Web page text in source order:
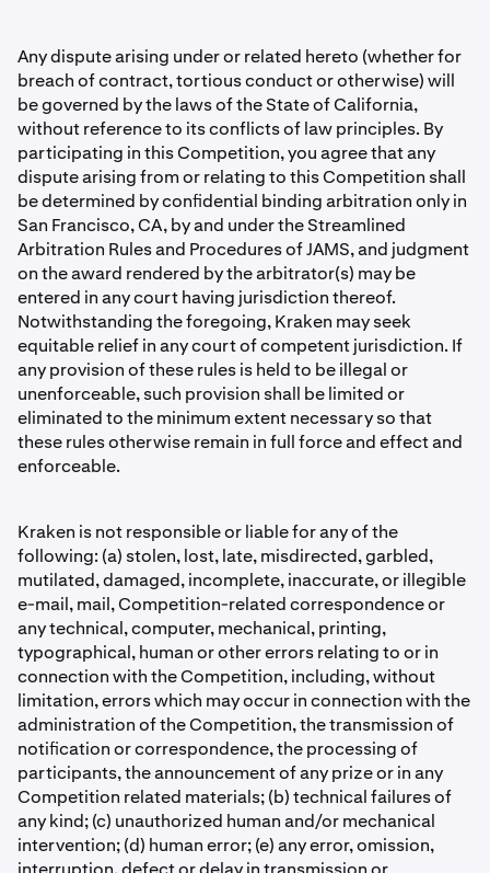
Any dispute arising under or related hereto (whether for
breach of contract, tortious conduct or otherwise) will
be governed by the laws of the State of California,
without reference to its conflicts of law principles. By
participating in this Competition, you agree that any
dispute arising from or relating to this Competition shall
be determined by conﬁdential binding arbitration only in
San Francisco, CA, by and under the Streamlined
Arbitration Rules and Procedures of JAMS, and judgment
on the award rendered by the arbitrator(s) may be
entered in any court having jurisdiction thereof.
Notwithstanding the foregoing, Kraken may seek
equitable relief in any court of competent jurisdiction. If
any provision of these rules is held to be illegal or
unenforceable, such provision shall be limited or
eliminated to the minimum extent necessary so that
these rules otherwise remain in full force and effect and
enforceable.
Kraken is not responsible or liable for any of the
following: (a) stolen, lost, late, misdirected, garbled,
mutilated, damaged, incomplete, inaccurate, or illegible
e-mail, mail, Competition-related correspondence or
any technical, computer, mechanical, printing,
typographical, human or other errors relating to or in
connection with the Competition, including, without
limitation, errors which may occur in connection with the
administration of the Competition, the transmission of
notiﬁcation or correspondence, the processing of
participants, the announcement of any prize or in any
Competition related materials; (b) technical failures of
any kind; (c) unauthorized human and/or mechanical
intervention; (d) human error; (e) any error, omission,